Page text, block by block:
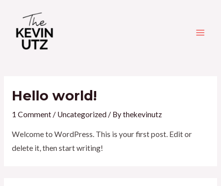
content
Hello world!
1 Comment / Uncategorized/ Bythekevinutz
Welcome to WordPress. This is your first post. Edit or
delete it, then start writing!